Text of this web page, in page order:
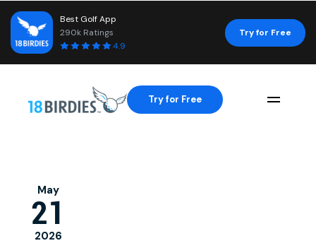
Best Golf App
290k Ratings
4.9
Try for Free
Try for Free
May
21
2026